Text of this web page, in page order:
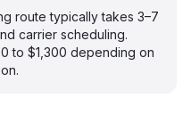
route typically takes 3–7
carrier scheduling.
to $1,300 depending on